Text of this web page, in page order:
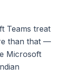
Teams treat
than that —
Microsoft